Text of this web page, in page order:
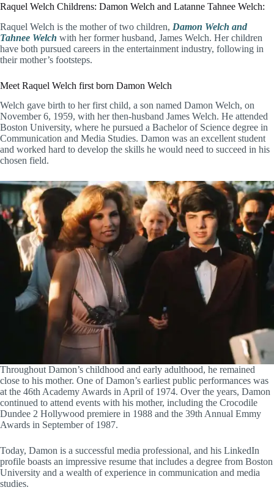
Raquel Welch Childrens: Damon Welch and Latanne Tahnee Welch:
Raquel Welch is the mother of two children, Damon Welch and
Tahnee Welch with her former husband, James Welch. Her children
have both pursued careers in the entertainment industry, following in
their mother’s footsteps.
Meet Raquel Welch first born Damon Welch
Welch gave birth to her first child, a son named Damon Welch, on
November 6, 1959, with her then-husband James Welch. He attended
Boston University, where he pursued a Bachelor of Science degree in
Communication and Media Studies. Damon was an excellent student
and worked hard to develop the skills he would need to succeed in his
chosen field.
Throughout Damon’s childhood and early adulthood, he remained
close to his mother. One of Damon’s earliest public performances was
at the 46th Academy Awards in April of 1974. Over the years, Damon
continued to attend events with his mother, including the Crocodile
Dundee 2 Hollywood premiere in 1988 and the 39th Annual Emmy
Awards in September of 1987.
Today, Damon is a successful media professional, and his LinkedIn
profile boasts an impressive resume that includes a degree from Boston
University and a wealth of experience in communication and media
studies.